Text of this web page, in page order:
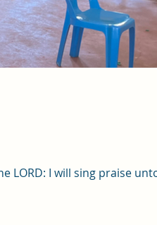
merely make
about
loss or